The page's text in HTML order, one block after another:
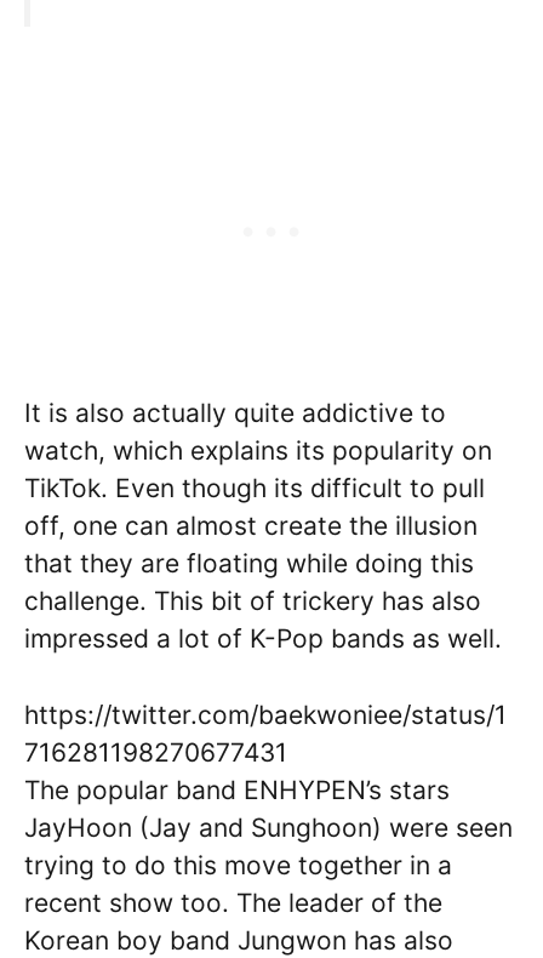
It is also actually quite addictive to
watch, which explains its popularity on
TikTok. Even though its difficult to pull
off, one can almost create the illusion
that they are floating while doing this
challenge. This bit of trickery has also
impressed a lot of K-Pop bands as well.
https://twitter.com/baekwoniee/status/1
716281198270677431
The popular band ENHYPEN’s stars
JayHoon (Jay and Sunghoon) were seen
trying to do this move together in a
recent show too. The leader of the
Korean boy band Jungwon has also